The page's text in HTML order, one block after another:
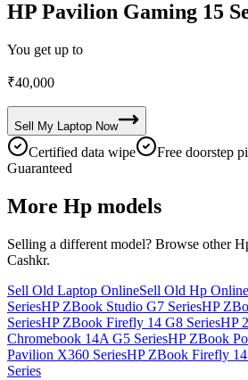
HP Pavilion Gaming 15
You get up to
₹40,000
Sell My Laptop Now
Certified data wipe Free doorstep
Guaranteed
More Hp models
Selling a different model? Browse other
Cashkr.
Sell Old Laptop OnlineSell Old Hp Online
SeriesHP ZBook Studio G7 SeriesHP
SeriesHP ZBook Firefly 14 G8 SeriesHP
Chromebook 14A G5 SeriesHP ZBook
Pavilion X360 SeriesHP ZBook Firefly 14
Series